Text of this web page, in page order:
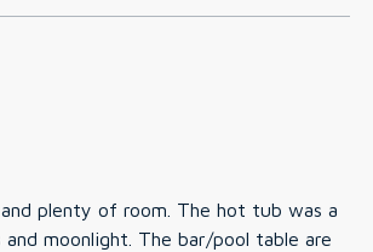
plenty of room. The hot tub was a
moonlight. The bar/pool table are